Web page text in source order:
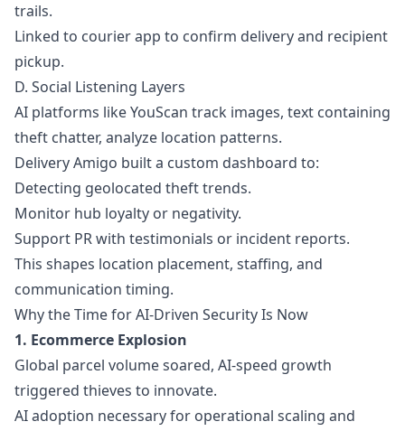
trails.
Linked to courier app to confirm delivery and recipient
pickup.
D. Social Listening Layers
AI platforms like YouScan track images, text containing
theft chatter, analyze location patterns.
Delivery Amigo built a custom dashboard to:
Detecting geolocated theft trends.
Monitor hub loyalty or negativity.
Support PR with testimonials or incident reports.
This shapes location placement, staffing, and
communication timing.
Why the Time for AI-Driven Security Is Now
1. Ecommerce Explosion
Global parcel volume soared, AI-speed growth
triggered thieves to innovate.
AI adoption necessary for operational scaling and